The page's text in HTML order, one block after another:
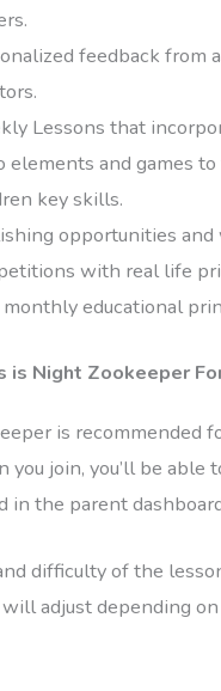
feedback from
Lessons that
elements and games
key skills.
opportunities
with real life
monthly educational
is Night Zookeeper
is recommended
you join, you’ll be able
in the parent
difficulty of the
adjust depending on